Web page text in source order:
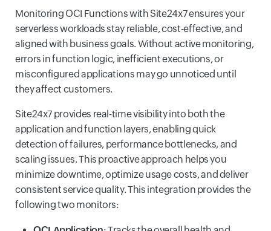
Monitoring OCI Functions with Site24x7 ensures your
serverless workloads stay reliable, cost-effective, and
aligned with business goals. Without active monitoring,
errors in function logic, inefficient executions, or
misconfigured applications may go unnoticed until
they affect customers.
Site24x7 provides real-time visibility into both the
application and function layers, enabling quick
detection of failures, performance bottlenecks, and
scaling issues. This proactive approach helps you
minimize downtime, optimize usage costs, and deliver
consistent service quality. This integration provides the
following two monitors: